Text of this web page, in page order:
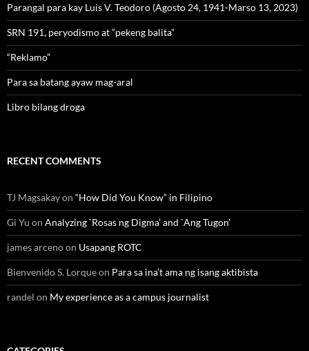
Parangal para kay Luis V. Teodoro (Agosto 24, 1941-Marso 13, 2023)
SRN 191, peryodismo at “pekeng balita”
“Reklamo”
Para sa batang ayaw mag-aral
Libro bilang droga
RECENT COMMENTS
TJ Magsakayon “How Did You Know” in Filipino
Gi Yu on Analyzing `Rosas ng Digma’ and `Ang Tugon’
james arcenoon Usapang ROTC
Bienvenido S. Lorqueon Para sa ina’t ama ng isang aktibista
randel on My experience as a campus journalist